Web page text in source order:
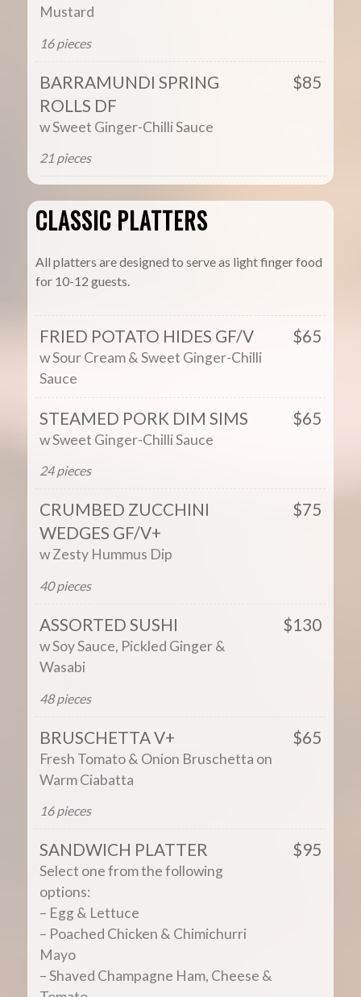
Mustard
16 pieces
BARRAMUNDI SPRING
ROLLS DF
$85
w Sweet Ginger-Chilli Sauce
21 pieces
CLASSIC PLATTERS
All platters are designed to serve as light finger food
for 10-12 guests.
FRIED POTATO HIDES GF/V $65
w Sour Cream & Sweet Ginger-Chilli
Sauce
STEAMED PORK DIM SIMS $65
w Sweet Ginger-Chilli Sauce
24 pieces
CRUMBED ZUCCHINI
WEDGES GF/V+
$75
w Zesty Hummus Dip
40 pieces
ASSORTED SUSHI $130
w Soy Sauce, Pickled Ginger &
Wasabi
48 pieces
BRUSCHETTA V+ $65
Fresh Tomato & Onion Bruschetta on
Warm Ciabatta
16 pieces
SANDWICH PLATTER $95
Select one from the following
options:
– Egg & Lettuce
– Poached Chicken & Chimichurri
Mayo
– Shaved Champagne Ham, Cheese &